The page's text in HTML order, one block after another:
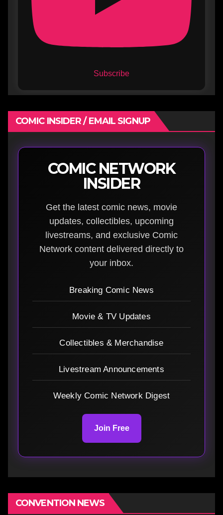
Subscribe
COMIC INSIDER / EMAIL SIGNUP
COMIC NETWORK
INSIDER
Get the latest comic news, movie
updates, collectibles, upcoming
livestreams, and exclusive Comic
Network content delivered directly to
your inbox.
Breaking Comic News
Movie & TV Updates
Collectibles & Merchandise
Livestream Announcements
Weekly Comic Network Digest
Join Free
CONVENTION NEWS